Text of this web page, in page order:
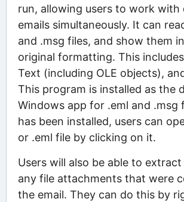
run, allowing users to work with
emails simultaneously. It can
and .msg files, and show them
original formatting. This
Text (including OLE objects),
This program is installed as the
Windows app for .eml and .msg
has been installed, users can
or .eml file by clicking on it.
Users will also be able to extract
any file attachments that were
the email. They can do this by